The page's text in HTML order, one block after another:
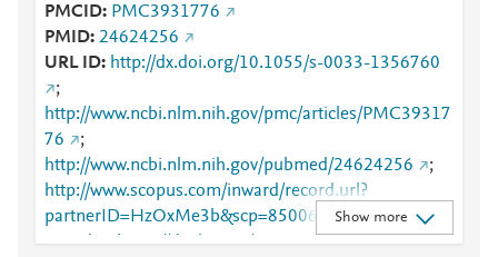
PMCID
PMC3931776
PMID 24624256
URL ID
http://dx.doi.org/10.1055/s-0033-1356760
;
http://www.ncbi.nlm.nih.gov/pmc/articles/PMC39317
76
;
http://www.ncbi.nlm.nih.gov/pubmed/24624256
;
http://www.scopus.com/inward/record.url?
partnerID=HzOxMe3b&scp=85006184225&origin=i
nward
;https://dx.doi.org/10.1055/s-0033-
Show more